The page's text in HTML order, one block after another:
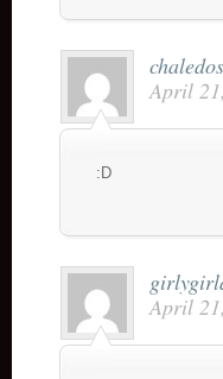
April
:D
April